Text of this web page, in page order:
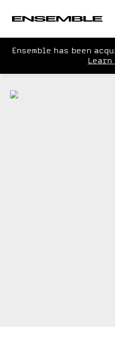
Ensemble has been
Learn